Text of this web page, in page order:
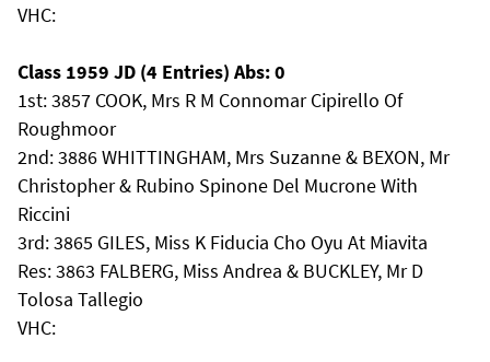
VHC:
Class 1959 JD (4 Entries) Abs: 0
1st: 3857 COOK, Mrs R M Connomar Cipirello Of
Roughmoor
2nd: 3886 WHITTINGHAM, Mrs Suzanne & BEXON, Mr
Christopher & Rubino Spinone Del Mucrone With
Riccini
3rd: 3865 GILES, Miss K Fiducia Cho Oyu At Miavita
Res: 3863 FALBERG, Miss Andrea & BUCKLEY, Mr D
Tolosa Tallegio
VHC: